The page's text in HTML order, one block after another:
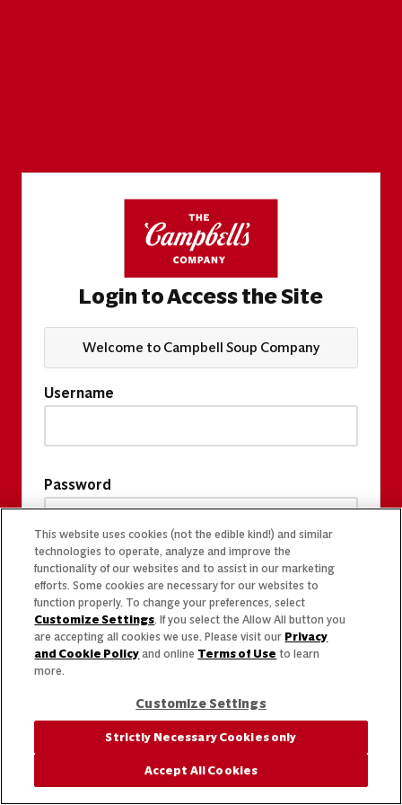
Login to Access the Site
Welcome to Campbell Soup Company
Username
Password
This website uses cookies (not the edible kind!) and similar
technologies to operate, analyze and improve the
functionality of our websites and to assist in our marketing
efforts. Some cookies are necessary for our websites to
function properly. To change your preferences, select
Customize Settings. If you select the Allow All button you
are accepting all cookies we use. Please visit our Privacy
and Cookie Policy and online Terms of Use to learn
more.
Customize Settings
Strictly Necessary Cookies only
Accept All Cookies